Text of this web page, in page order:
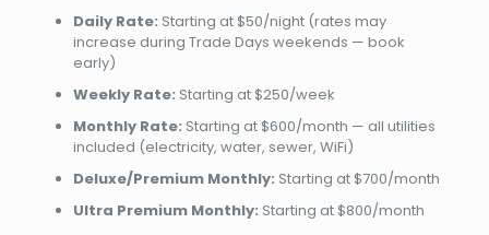
Daily Rate: Starting at $50/night (rates may
increase during Trade Days weekends — book
early)
Weekly Rate: Starting at $250/week
Monthly Rate: Starting at $600/month — all utilities
included (electricity, water, sewer, WiFi)
Deluxe/Premium Monthly: Starting at $700/month
Ultra Premium Monthly: Starting at $800/month